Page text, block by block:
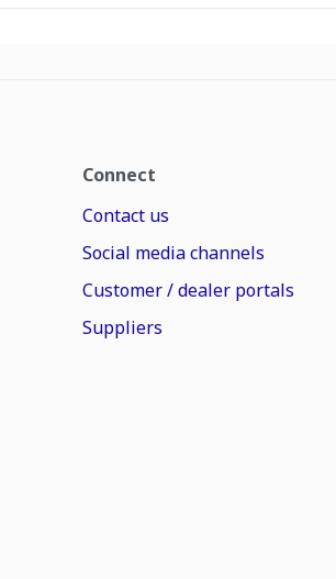
Connect
Contact us
Social media channels
Customer / dealer portals
Suppliers